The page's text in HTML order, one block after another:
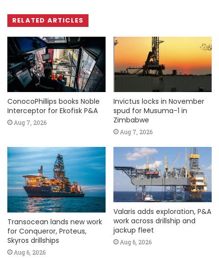
RELATED ARTICLES
ConocoPhillips books Noble
Interceptor for Ekofisk P&A
Aug 7, 2026
Invictus locks in November
spud for Musuma-1 in
Zimbabwe
Aug 7, 2026
Transocean lands new work
for Conqueror, Proteus,
Skyros drillships
Aug 6, 2026
Valaris adds exploration, P&A
work across drillship and
jackup fleet
Aug 6, 2026